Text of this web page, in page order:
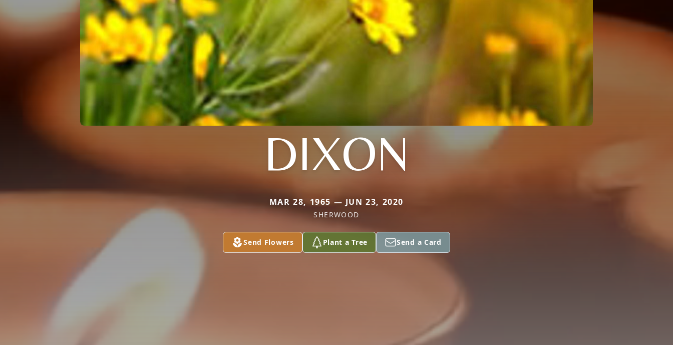
DIXON
MAR 28, 1965 — JUN 23, 2020
SHERWOOD
Send Flowers Plant a Tree Send a Card